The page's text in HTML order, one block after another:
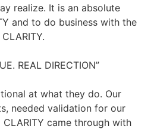
realize. It is an absolute
and to do business with the
REAL DIRECTION”
at what they do. Our
needed validation for our
came through with